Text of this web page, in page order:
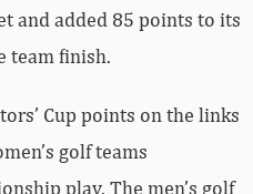
and added 85 points to its
team finish.
Cup points on the links
golf teams
play. The men’s golf